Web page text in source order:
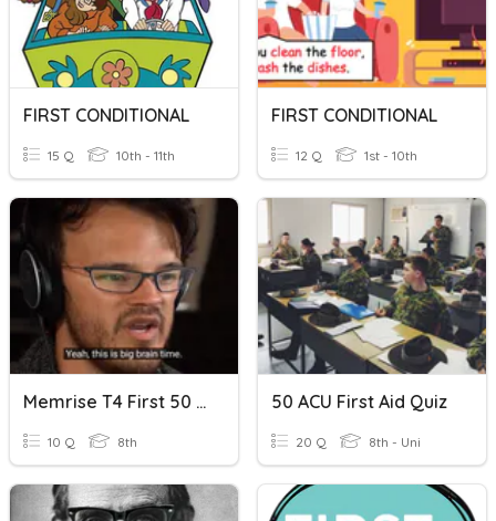
FIRST CONDITIONAL
15 Q 10th - 11th
FIRST CONDITIONAL
12 Q 1st - 10th
Memrise T4 First 50 Words
10 Q 8th
50 ACU First Aid Quiz
20 Q 8th - Uni